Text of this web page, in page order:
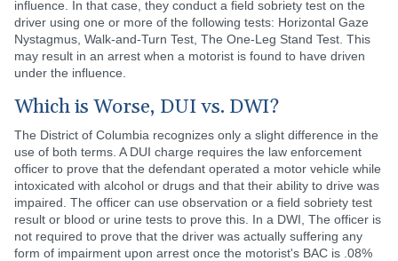
influence. In that case, they conduct a field sobriety test on the
driver using one or more of the following tests: Horizontal Gaze
Nystagmus, Walk-and-Turn Test, The One-Leg Stand Test. This
may result in an arrest when a motorist is found to have driven
under the influence.
Which is Worse, DUI vs. DWI?
The District of Columbia recognizes only a slight difference in the
use of both terms. A DUI charge requires the law enforcement
officer to prove that the defendant operated a motor vehicle while
intoxicated with alcohol or drugs and that their ability to drive was
impaired. The officer can use observation or a field sobriety test
result or blood or urine tests to prove this. In a DWI, The officer is
not required to prove that the driver was actually suffering any
form of impairment upon arrest once the motorist's BAC is .08%